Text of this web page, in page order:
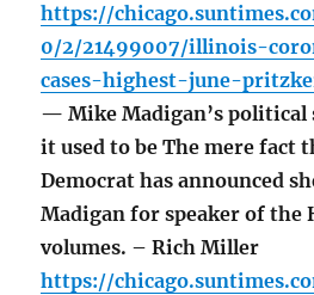
https://
0/2/21499007/illinois-
cases-highest-june-
— Mike Madigan’s
it used to be The mere fact
Democrat has announced
Madigan for speaker of the
volumes. – Rich Miller
https://